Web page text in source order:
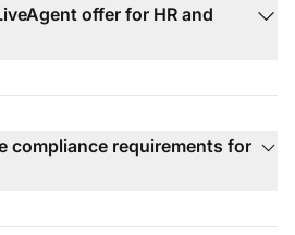
offer for HR and
compliance requirements for